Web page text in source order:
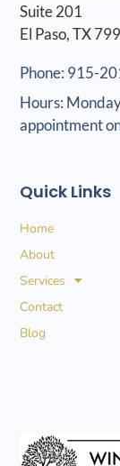
Quick Links
Home
About
Services
Contact
Blog
Suite 201
El Paso, TX
Phone: 915-
Hours:
appointment